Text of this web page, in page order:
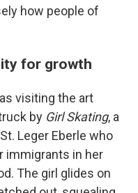
how people of
for growth
visiting the art
by Girl Skating, a
Leger Eberle who
immigrants in her
The girl glides on